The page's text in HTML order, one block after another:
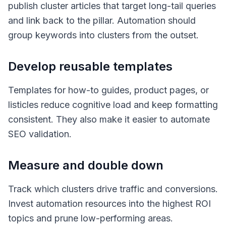
publish cluster articles that target long-tail queries
and link back to the pillar. Automation should
group keywords into clusters from the outset.
Develop reusable templates
Templates for how-to guides, product pages, or
listicles reduce cognitive load and keep formatting
consistent. They also make it easier to automate
SEO validation.
Measure and double down
Track which clusters drive traffic and conversions.
Invest automation resources into the highest ROI
topics and prune low-performing areas.